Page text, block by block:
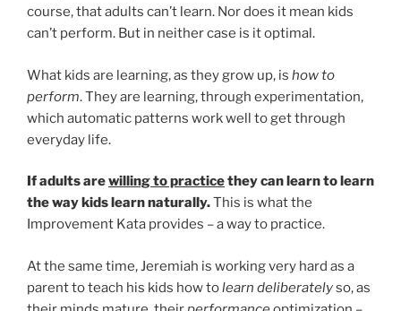
course, that adults can’t learn. Nor does it mean kids
can’t perform. But in neither case is it optimal.
What kids are learning, as they grow up, is how to
perform. They are learning, through experimentation,
which automatic patterns work well to get through
everyday life.
If adults arewilling to practicethey can learn to learn
the way kids learn naturally.This is what the
Improvement Kata provides – a way to practice.
At the same time, Jeremiah is working very hard as a
parent to teach his kids how tolearn deliberatelyso, as